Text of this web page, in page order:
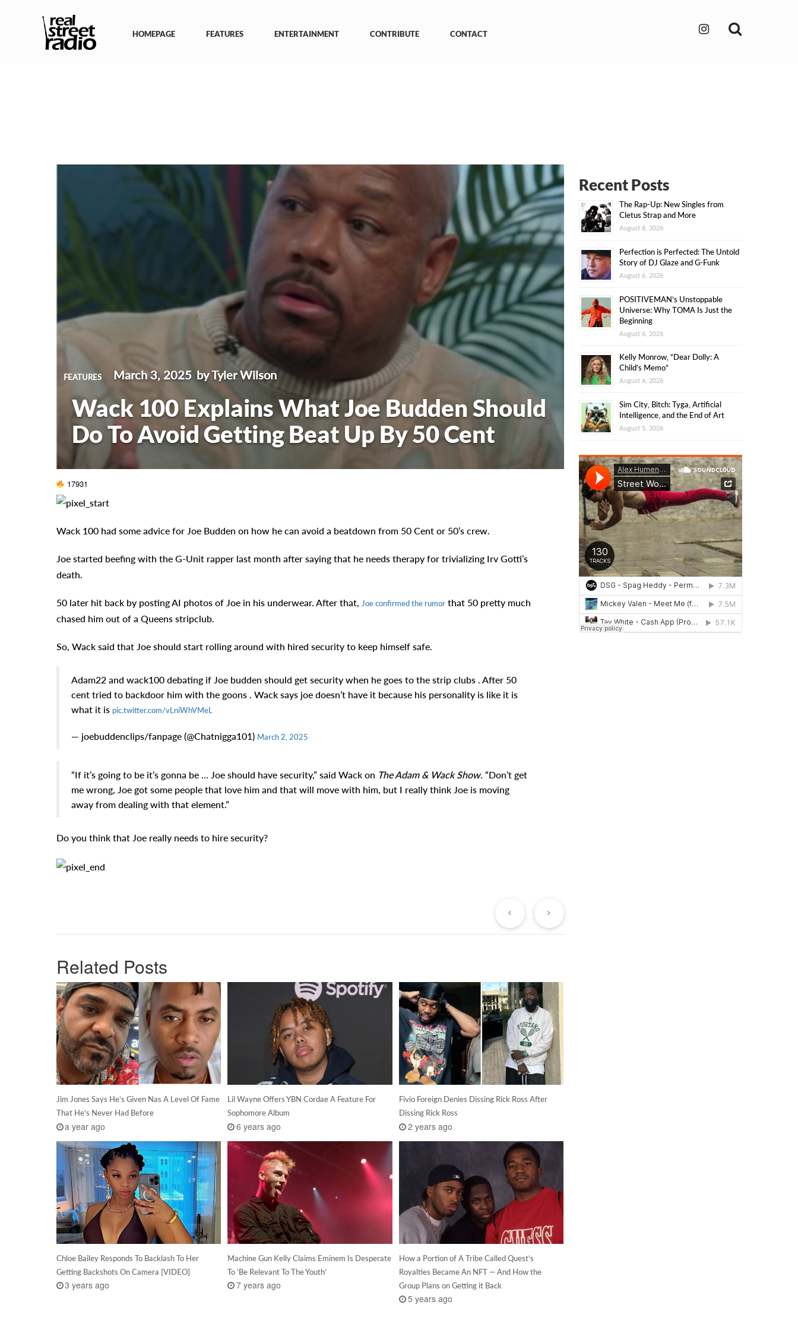
HOMEPAGE
FEATURES ENTERTAINMENT CONTRIBUTE CONTACT
FEATURES March 3, 2025 by Tyler Wilson
Wack 100 Explains What Joe Budden Should
Do To Avoid Getting Beat Up By 50 Cent
17931
Wack 100 had some advice for Joe Budden on how he can avoid a beatdown from 50 Cent or 50’s crew.
Joe started beefing with the G-Unit rapper last month after saying that he needs therapy for trivializing Irv Gotti’s
death.
50 later hit back by posting AI photos of Joe in his underwear. After that, Joe confirmed the rumorthat 50 pretty much
chased him out of a Queens stripclub.
So, Wack said that Joe should start rolling around with hired security to keep himself safe.
Adam22 and wack100 debating if Joe budden should get security when he goes to the strip clubs . After 50
cent tried to backdoor him with the goons . Wack says joe doesn’t have it because his personality is like it is
what it is pic.twitter.com/vLniWhVMeL
— joebuddenclips/fanpage (@Chatnigga101) March 2, 2025
“If it’s going to be it’s gonna be … Joe should have security,” said Wack on The Adam & Wack Show. “Don’t get
me wrong, Joe got some people that love him and that will move with him, but I really think Joe is moving
away from dealing with that element.”
Do you think that Joe really needs to hire security?
Related Posts
Jim Jones Says He’s Given Nas A Level Of Fame
That He’s Never Had Before
a year ago
Lil Wayne Offers YBN Cordae A Feature For
Sophomore Album
6 years ago
Fivio Foreign Denies Dissing Rick Ross After
Dissing Rick Ross
2 years ago
Chloe Bailey Responds To Backlash To Her
Getting Backshots On Camera [VIDEO]
3 years ago
Machine Gun Kelly Claims Eminem Is Desperate
To ‘Be Relevant To The Youth’
7 years ago
How a Portion of A Tribe Called Quest’s
Royalties Became An NFT — And How the
Group Plans on Getting it Back
5 years ago
Recent Posts
The Rap-Up: New Singles from
Cletus Strap and More
August 8, 2026
Perfection is Perfected: The Untold
Story of DJ Glaze and G-Funk
August 6, 2026
POSITIVEMAN’s Unstoppable
Universe: Why TOMA Is Just the
Beginning
August 6, 2026
Kelly Monrow, “Dear Dolly: A
Child’s Memo”
August 6, 2026
Sim City, Bitch: Tyga, Artificial
Intelligence, and the End of Art
August 5, 2026